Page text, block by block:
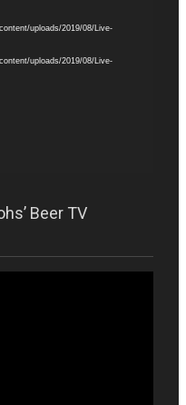
uploads/2019/08/Live-
uploads/2019/08/Live-
Beer TV